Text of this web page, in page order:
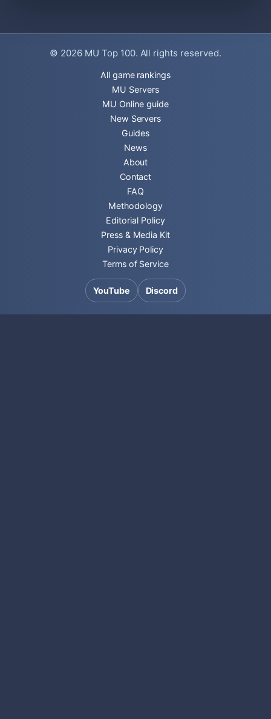
© 2026 MU Top 100. All rights reserved.
All game rankings
MU Servers
MU Online guide
New Servers
Guides
News
About
Contact
FAQ
Methodology
Editorial Policy
Press & Media Kit
Privacy Policy
Terms of Service
YouTube Discord